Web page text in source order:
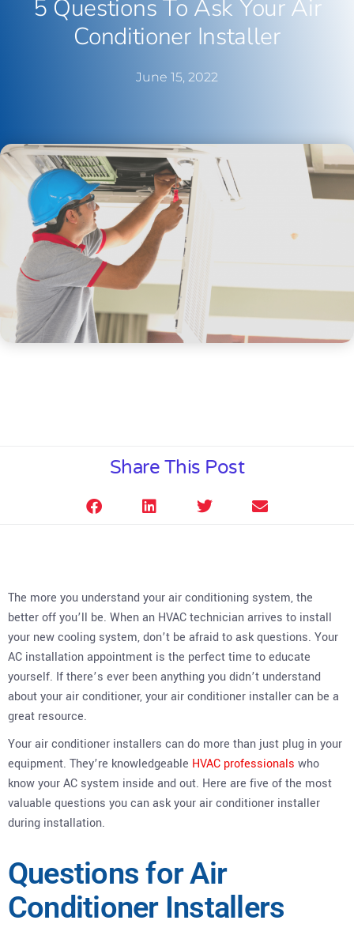
5 Questions To Ask Your Air
Conditioner Installer
June 15, 2022
Share This Post
The more you understand your air conditioning system, the
better off you’ll be. When an HVAC technician arrives to install
your new cooling system, don’t be afraid to ask questions. Your
AC installation appointment is the perfect time to educate
yourself. If there’s ever been anything you didn’t understand
about your air conditioner, your air conditioner installer can be a
great resource.
Your air conditioner installers can do more than just plug in your
equipment. They’re knowledgeable HVAC professionals who
know your AC system inside and out. Here are five of the most
valuable questions you can ask your air conditioner installer
during installation.
Questions for Air
Conditioner Installers